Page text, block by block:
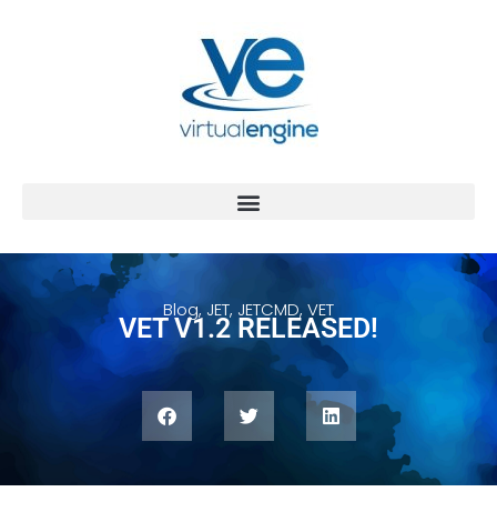
Blog,JET, JETCMD, VET
VET V1.2 RELEASED!